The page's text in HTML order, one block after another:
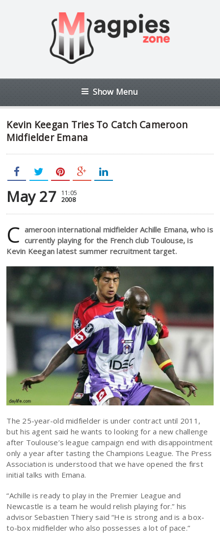
Show Menu
Kevin Keegan Tries To Catch Cameroon
Midfielder Emana
May 27 11:05
2008
C ameroon international midfielder Achille Emana, who is
currently playing for the French club Toulouse, is
Kevin Keegan latest summer recruitment target.
The 25-year-old midfielder is under contract until 2011,
but his agent said he wants to looking for a new challenge
after Toulouse’s league campaign end with disappointment
only a year after tasting the Champions League. The Press
Association is understood that we have opened the first
initial talks with Emana.
“Achille is ready to play in the Premier League and
Newcastle is a team he would relish playing for.” his
advisor Sebastien Thiery said “He is strong and is a box-
to-box midfielder who also possesses a lot of pace.”